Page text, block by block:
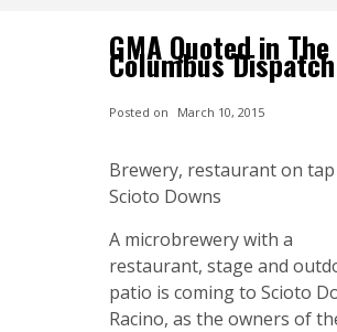
GMA Quoted in The
Columbus Dispatch
Posted on March 10, 2015
Brewery, restaurant on
Scioto Downs
A microbrewery with a
restaurant, stage and
patio is coming to Scioto
Racino, as the owners of